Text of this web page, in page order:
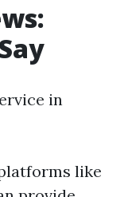
in
like